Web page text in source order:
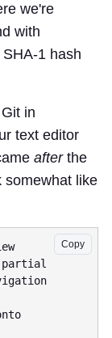
we're
with
1 hash
in
text editor
afterthe
somewhat like
Copy
partial